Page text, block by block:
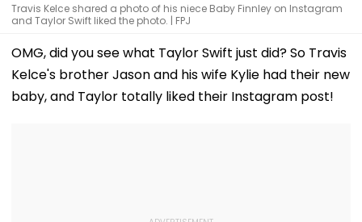
Travis Kelce shared a photo of his niece Baby Finnley on Instagram
and Taylor Swift liked the photo. | FPJ
OMG, did you see what Taylor Swift just did? So Travis
Kelce's brother Jason and his wife Kylie had their new
baby, and Taylor totally liked their Instagram post!